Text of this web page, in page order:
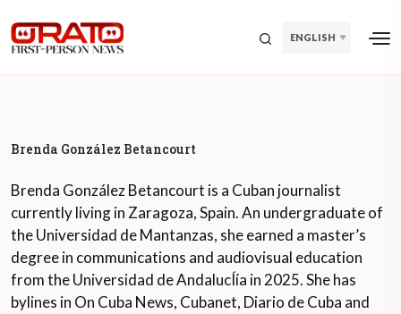
ENGLISH
Brenda González Betancourt
Brenda González Betancourt is a Cuban journalist
currently living in Zaragoza, Spain. An undergraduate of
the Universidad de Mantanzas, she earned a master’s
degree in communications and audiovisual education
from the Universidad de AndalucÍía in 2025. She has
bylines in On Cuba News, Cubanet, Diario de Cuba and